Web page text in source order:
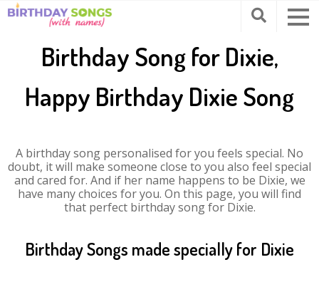
Birthday Song for Dixie,
Happy Birthday Dixie Song
A birthday song personalised for you feels special. No
doubt, it will make someone close to you also feel special
and cared for. And if her name happens to be Dixie, we
have many choices for you. On this page, you will find
that perfect birthday song for Dixie.
Birthday Songs made specially for Dixie